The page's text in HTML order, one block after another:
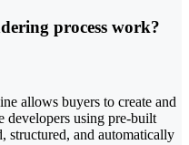
process work?
allows buyers to create and
developers using pre-built
structured, and automatically